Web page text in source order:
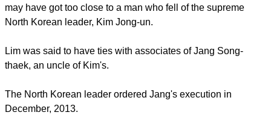
supported in the DPRK [North Korea] have been for the
betterment of the people," said Pak.
The Mississauga church had raised $4-million annually in
charitable donations and spent heavily in North Korea before